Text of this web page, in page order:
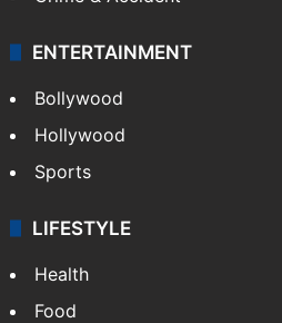
ENTERTAINMENT
Bollywood
Hollywood
Sports
LIFESTYLE
Health
Food